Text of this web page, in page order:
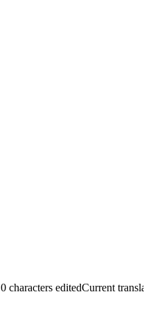
0 characters editedCurrent